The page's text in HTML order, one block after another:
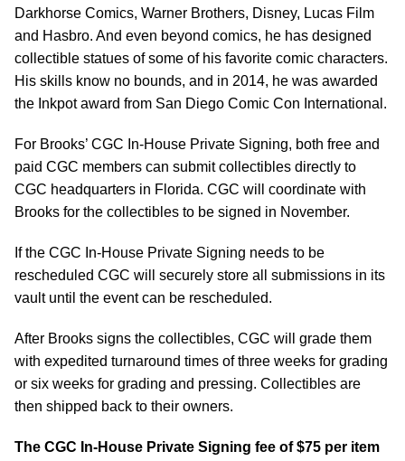
Darkhorse Comics, Warner Brothers, Disney, Lucas Film
and Hasbro. And even beyond comics, he has designed
collectible statues of some of his favorite comic characters.
His skills know no bounds, and in 2014, he was awarded
the Inkpot award from San Diego Comic Con International.
For Brooks’ CGC In-House Private Signing, both free and
paid CGC members can submit collectibles directly to
CGC headquarters in Florida. CGC will coordinate with
Brooks for the collectibles to be signed in November.
If the CGC In-House Private Signing needs to be
rescheduled CGC will securely store all submissions in its
vault until the event can be rescheduled.
After Brooks signs the collectibles, CGC will grade them
with expedited turnaround times of three weeks for grading
or six weeks for grading and pressing. Collectibles are
then shipped back to their owners.
The CGC In-House Private Signing fee of $75 per item